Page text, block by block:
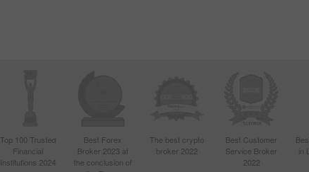
Top 100 Trusted
Financial
Institutions 2024
Best Forex
Broker 2023 at
the conclusion of
The best crypto
broker 2022
Best Customer
Service Broker
2022
in